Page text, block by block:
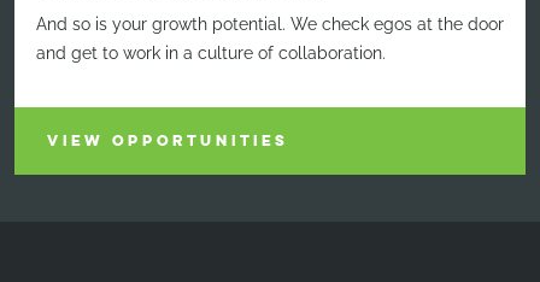
And so is your growth potential. We check egos at the door
and get to work in a culture of collaboration.
VIEW OPPORTUNITIES